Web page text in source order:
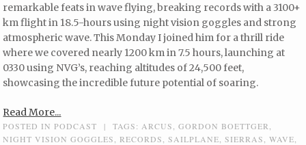
remarkable feats in wave flying, breaking records with a 3100+
km flight in 18.5-hours using night vision goggles and strong
atmospheric wave. This Monday I joined him for a thrill ride
where we covered nearly 1200 km in 7.5 hours, launching at
0330 using NVG’s, reaching altitudes of 24,500 feet,
showcasing the incredible future potential of soaring.
Read More...
POSTED INPODCAST | TAGS: ARCUS ,GORDON BOETTGER
NIGHT VISION GOGGLES
,RECORDS ,SAILPLANE ,SIERRAS ,WAVE